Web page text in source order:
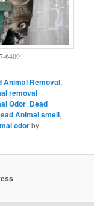
6409
Animal Removal,
removal
Odor, Dead
Animal smell,
odorby